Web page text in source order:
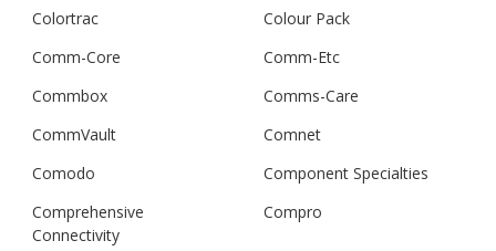
Colortrac
Colour Pack
Comm-Core
Comm-Etc
Commbox
Comms-Care
CommVault
Comnet
Comodo
Component Specialties
Comprehensive
Connectivity
Compro